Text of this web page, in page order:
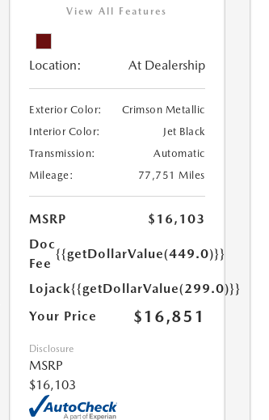
View All Features
Location: At Dealership
Exterior Color:
Crimson Metallic
Interior Color:
Jet Black
Transmission:
Automatic
Mileage:
77,751 Miles
MSRP
$16,103
Doc
Fee
{{getDollarValue(449.0)}}
Lojack{{getDollarValue(299.0)}}
Your Price
$16,851
Disclosure
MSRP
$16,103